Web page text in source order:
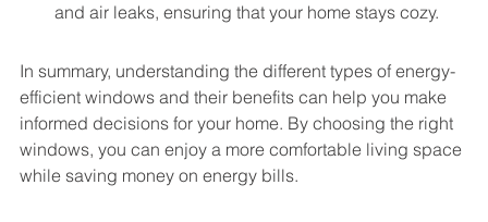
and air leaks, ensuring that your home stays cozy.
In summary, understanding the different types of energy-
efficient windows and their benefits can help you make
informed decisions for your home. By choosing the right
windows, you can enjoy a more comfortable living space
while saving money on energy bills.